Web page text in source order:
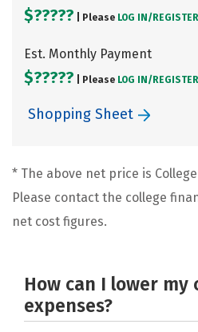
$????? | Please LOG IN/ REGISTER
Est. Monthly Payment
$????? | Please LOG IN/ REGISTER
Shopping Sheet
* The above net price is
Please contact the college
net cost figures.
How can I lower my
expenses?